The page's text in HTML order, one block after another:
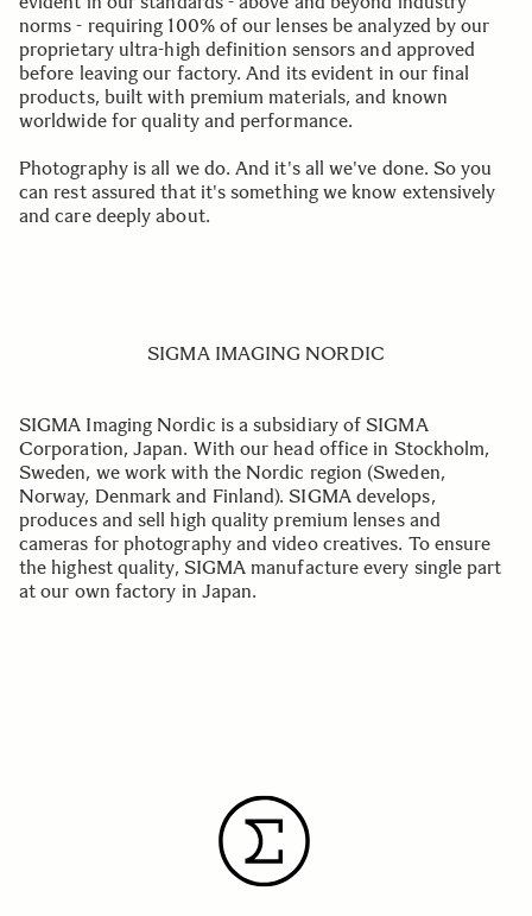
norms - requiring 100% of our lenses be analyzed by our
proprietary ultra-high definition sensors and approved
before leaving our factory. And its evident in our final
products, built with premium materials, and known
worldwide for quality and performance.
Photography is all we do. And it's all we've done. So you
can rest assured that it's something we know extensively
and care deeply about.
SIGMA IMAGING NORDIC
SIGMA Imaging Nordic is a subsidiary of SIGMA
Corporation, Japan. With our head office in Stockholm,
Sweden, we work with the Nordic region (Sweden,
Norway, Denmark and Finland). SIGMA develops,
produces and sell high quality premium lenses and
cameras for photography and video creatives. To ensure
the highest quality, SIGMA manufacture every single part
at our own factory in Japan.